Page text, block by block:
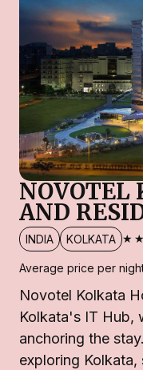
NOVOTEL
AND
INDIA KOLKATA
Average price per
Novotel Kolkata
Kolkata's IT Hub,
anchoring the
exploring